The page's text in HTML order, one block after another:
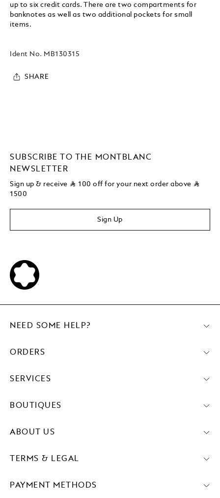
up to six credit cards. There are two compartments for
banknotes as well as two additional pockets for small
items.
Ident No. MB130315
SHARE
SUBSCRIBE TO THE MONTBLANC
NEWSLETTER
Sign up & receive ⃁ 100 off for your next order above ⃁
1500
Sign Up
PAYMENT METHODS
NEED SOME HELP?
ORDERS
SERVICES
BOUTIQUES
ABOUT US
TERMS & LEGAL